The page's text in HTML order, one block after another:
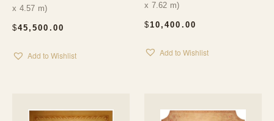
$45,500.00
x 4.57 m)
Add to Wishlist
$ 10,400.00
x 7.62 m)
Add to Wishlist